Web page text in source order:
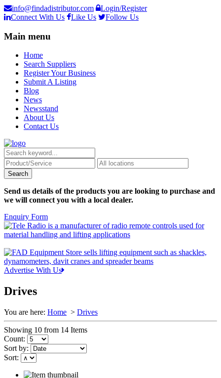
info@findadistributor.com
Login/Register
Connect With Us
Like Us Follow Us
Main menu
Home
Search Suppliers
Register Your Business
Submit A Listing
Blog
News
Newsstand
About Us
Contact Us
Send us details of the products you are looking to purchase and
we will connect you with a local dealer.
Enquiry Form
Advertise With Us
Drives
You are here: Home > Drives
Showing 10 from 14 Items
Count:
Sort by:
Sort: